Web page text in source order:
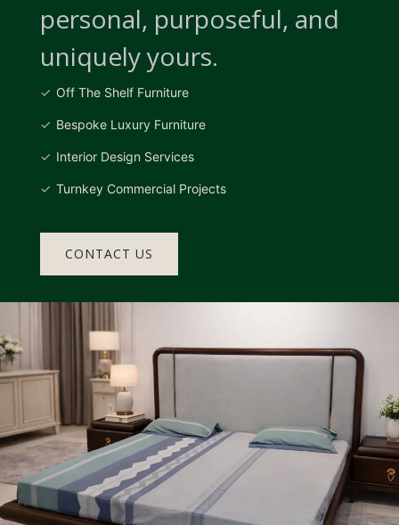
personal, purposeful, and
uniquely yours.
Off The Shelf Furniture
Bespoke Luxury Furniture
Interior Design Services
Turnkey Commercial Projects
CONTACT US